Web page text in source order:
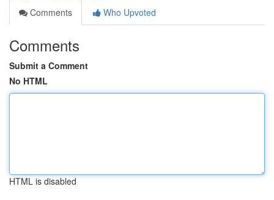
Comments
Who Upvoted
Comments
Submit a Comment
No HTML
HTML is disabled